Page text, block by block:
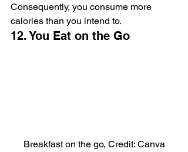
Consequently, you consume more
calories than you intend to.
12. You Eat on the Go
Breakfast on the go, Credit: Canva